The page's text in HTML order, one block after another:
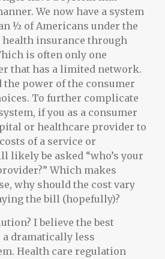
We now have a system
½ of Americans under the
health insurance through
is often only one
that has a limited network.
the power of the consumer
To further complicate
if you as a consumer
or healthcare provider to
of a service or
likely be asked “who’s your
Which makes
why should the cost vary
the bill (hopefully)?
I believe the best
dramatically less
Health care regulation